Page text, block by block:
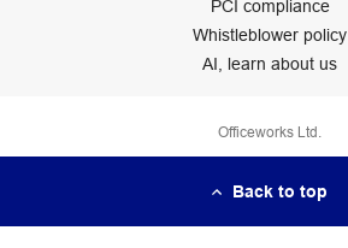
PCI compliance
Whistleblower policy
AI, learn about us
Officeworks Ltd.
Back to top